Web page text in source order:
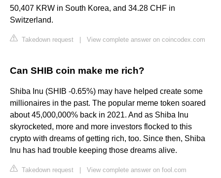
50,407 KRW in South Korea, and 34.28 CHF in
Switzerland.
Takedown request View complete answer on coincodex.com
Can SHIB coin make me rich?
Shiba Inu (SHIB -0.65%) may have helped create some
millionaires in the past. The popular meme token soared
about 45,000,000% back in 2021. And as Shiba Inu
skyrocketed, more and more investors flocked to this
crypto with dreams of getting rich, too. Since then, Shiba
Inu has had trouble keeping those dreams alive.
Takedown request View complete answer on fool.com